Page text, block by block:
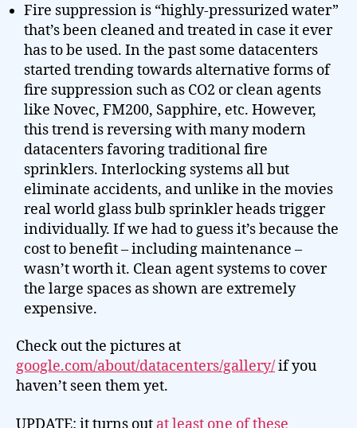
Fire suppression is “highly-pressurized water”
that’s been cleaned and treated in case it ever
has to be used. In the past some datacenters
started trending towards alternative forms of
fire suppression such as CO2 or clean agents
like Novec, FM200, Sapphire, etc. However,
this trend is reversing with many modern
datacenters favoring traditional fire
sprinklers. Interlocking systems all but
eliminate accidents, and unlike in the movies
real world glass bulb sprinkler heads trigger
individually. If we had to guess it’s because the
cost to benefit – including maintenance –
wasn’t worth it. Clean agent systems to cover
the large spaces as shown are extremely
expensive.
Check out the pictures at
google.com/about/datacenters/gallery/if you
haven’t seen them yet.
UPDATE: it turns out at least one of these